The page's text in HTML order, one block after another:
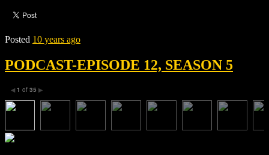
Posted 10 years ago
PODCAST-EPISODE 12, SEASON 5
◀ 1 of 35 ▶